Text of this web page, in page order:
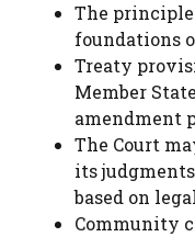
The
foundations
Treaty
Member
amendment
The Court
its
based on
Community